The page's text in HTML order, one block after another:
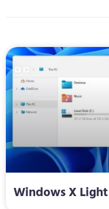
Windows X